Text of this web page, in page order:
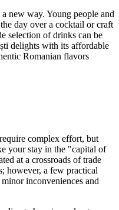
new way. Young people and
day over a cocktail or craft
selection of drinks can be
delights with its affordable
Romanian flavors
complex effort, but
your stay in the "capital of
at a crossroads of trade
however, a few practical
inconveniences and